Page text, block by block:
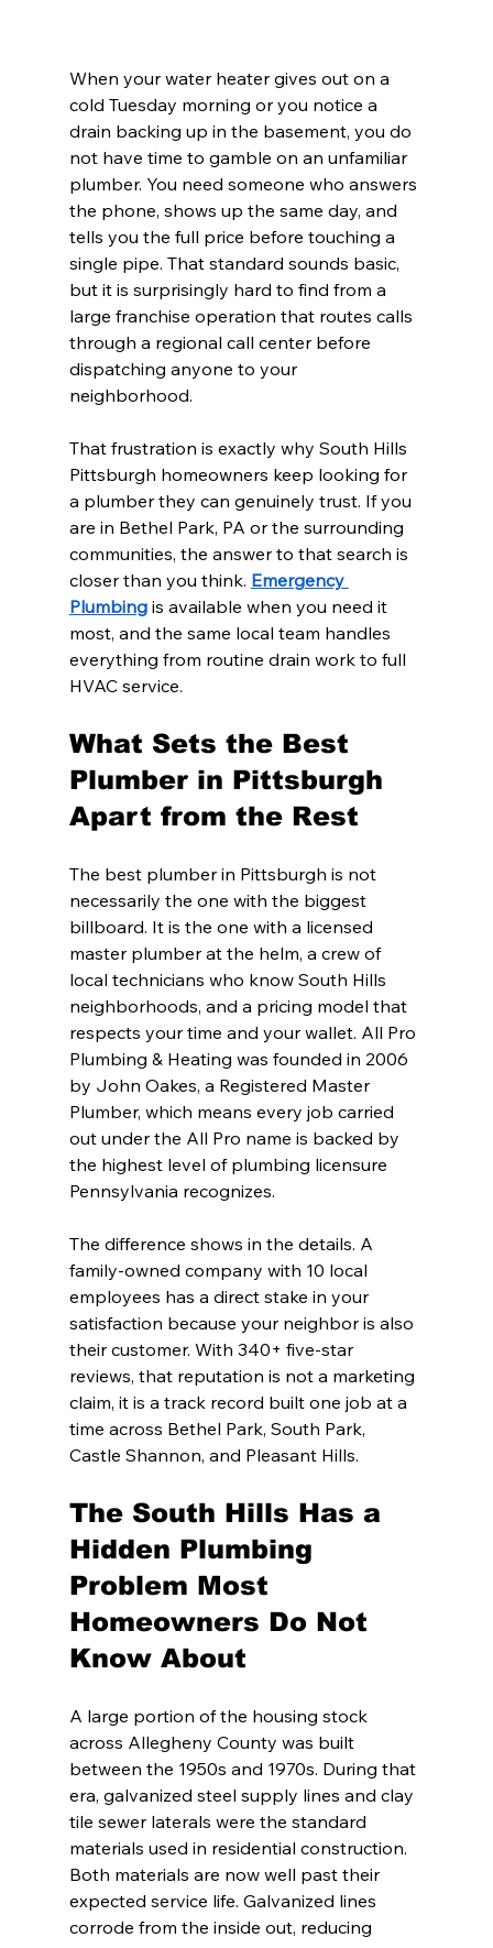
When your water heater gives out on a
cold Tuesday morning or you notice a
drain backing up in the basement, you do
not have time to gamble on an unfamiliar
plumber. You need someone who answers
the phone, shows up the same day, and
tells you the full price before touching a
single pipe. That standard sounds basic,
but it is surprisingly hard to find from a
large franchise operation that routes calls
through a regional call center before
dispatching anyone to your
neighborhood.
That frustration is exactly why South Hills
Pittsburgh homeowners keep looking for
a plumber they can genuinely trust. If you
are in Bethel Park, PA or the surrounding
communities, the answer to that search is
closer than you think. Emergency
Plumbing is available when you need it
most, and the same local team handles
everything from routine drain work to full
HVAC service.
What Sets the Best
Plumber in Pittsburgh
Apart from the Rest
The best plumber in Pittsburgh is not
necessarily the one with the biggest
billboard. It is the one with a licensed
master plumber at the helm, a crew of
local technicians who know South Hills
neighborhoods, and a pricing model that
respects your time and your wallet. All Pro
Plumbing & Heating was founded in 2006
by John Oakes, a Registered Master
Plumber, which means every job carried
out under the All Pro name is backed by
the highest level of plumbing licensure
Pennsylvania recognizes.
The difference shows in the details. A
family-owned company with 10 local
employees has a direct stake in your
satisfaction because your neighbor is also
their customer. With 340+ five-star
reviews, that reputation is not a marketing
claim, it is a track record built one job at a
time across Bethel Park, South Park,
Castle Shannon, and Pleasant Hills.
The South Hills Has a
Hidden Plumbing
Problem Most
Homeowners Do Not
Know About
A large portion of the housing stock
across Allegheny County was built
between the 1950s and 1970s. During that
era, galvanized steel supply lines and clay
tile sewer laterals were the standard
materials used in residential construction.
Both materials are now well past their
expected service life. Galvanized lines
corrode from the inside out, reducing